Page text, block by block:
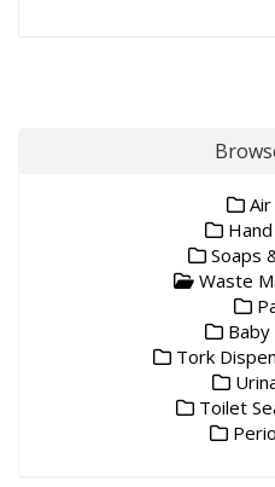
Air
Soaps
Waste
Baby
Tork
Toilet